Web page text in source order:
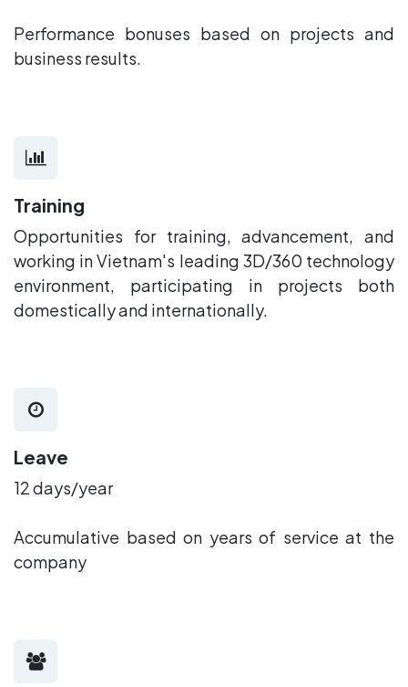
Performance bonuses based on projects and
business results.
Training
Opportunities for training, advancement, and
working in Vietnam's leading 3D/360 technology
environment, participating in projects both
domestically and internationally.
Leave
12 days/year
Accumulative based on years of service at the
company